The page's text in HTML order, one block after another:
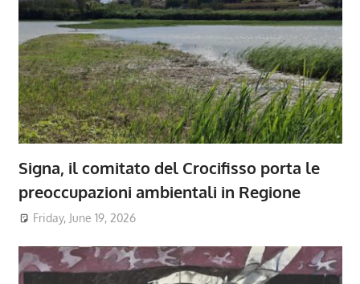
Signa, il comitato del Crocifisso porta le
preoccupazioni ambientali in Regione
Friday, June 19, 2026